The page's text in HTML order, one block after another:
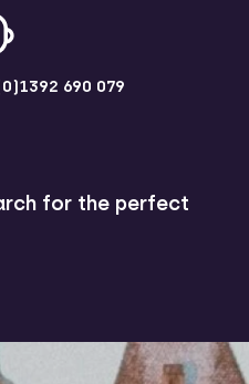
690 079
for the perfect